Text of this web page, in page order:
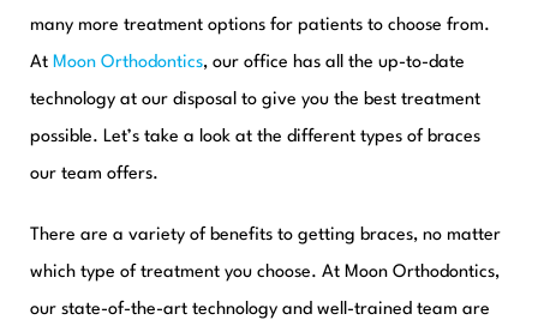
many more treatment options for patients to choose from.
At Moon Orthodontics, our office has all the up-to-date
technology at our disposal to give you the best treatment
possible. Let’s take a look at the different types of braces
our team offers.
There are a variety of benefits to getting braces, no matter
which type of treatment you choose. At Moon Orthodontics,
our state-of-the-art technology and well-trained team are